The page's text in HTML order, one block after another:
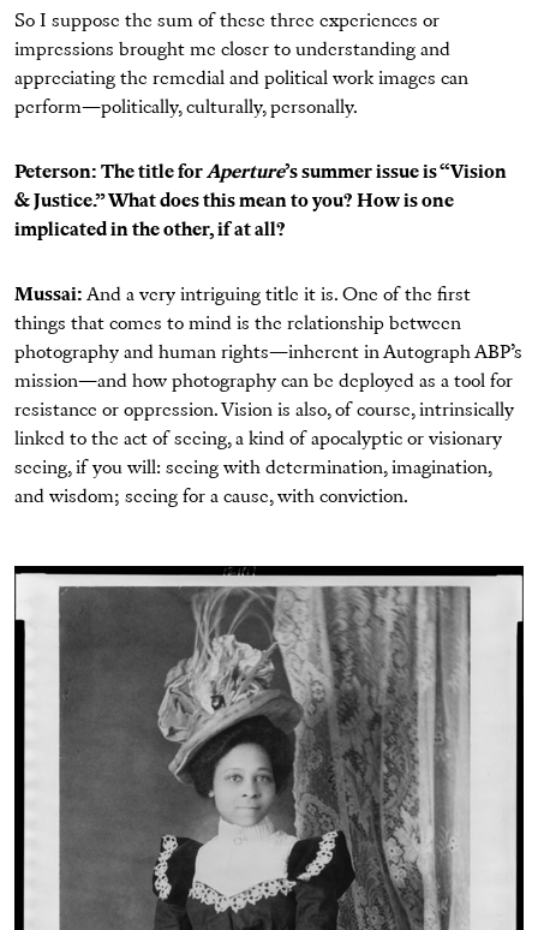
So I suppose the sum of these three experiences or
impressions brought me closer to understanding and
appreciating the remedial and political work images can
perform—politically, culturally, personally.
Peterson: The title forAperture’s summer issue is “Vision
& Justice.” What does this mean to you? How is one
implicated in the other, if at all?
Mussai: And a very intriguing title it is. One of the first
things that comes to mind is the relationship between
photography and human rights—inherent in Autograph ABP’s
mission—and how photography can be deployed as a tool for
resistance or oppression. Vision is also, of course, intrinsically
linked to the act of seeing, a kind of apocalyptic or visionary
seeing, if you will: seeing with determination, imagination,
and wisdom; seeing for a cause, with conviction.